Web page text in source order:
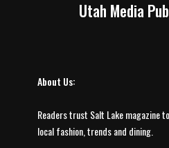
Utah Media
About Us:
Readers trust Salt Lake magazine
local fashion, trends and dining.